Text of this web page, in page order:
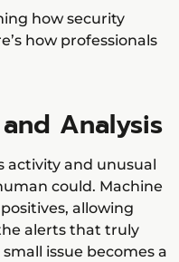
how security
how professionals
Analysis
activity and unusual
could. Machine
allowing
alerts that truly
issue becomes a